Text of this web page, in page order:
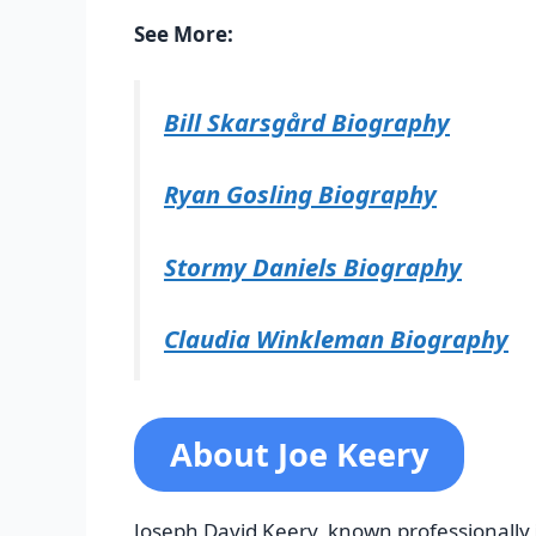
See More:
Bill Skarsgård Biography
Ryan Gosling Biography
Stormy Daniels Biography
Claudia Winkleman Biography
About Joe Keery